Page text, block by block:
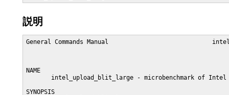
説明
General Commands Manual
NAME
intel_upload_blit_large - microbenchmark of Intel
SYNOPSIS